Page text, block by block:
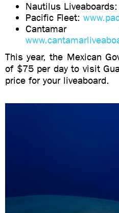
Nautilus Liveaboards:
Pacific Fleet:
Cantamar
This year, the Mexican
of $75 per day to visit
price for your liveaboard.